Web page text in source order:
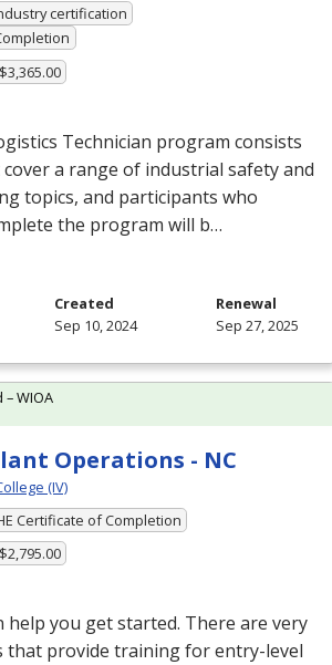
certification
Technician program consists
a range of industrial safety and
topics, and participants who
the program will b…
Created
Sep 10, 2024
Renewal
Sep 27, 2025
Operations - NC
(IV)
Certificate of Completion
help you get started. There are very
that provide training for entry-level
WIOA